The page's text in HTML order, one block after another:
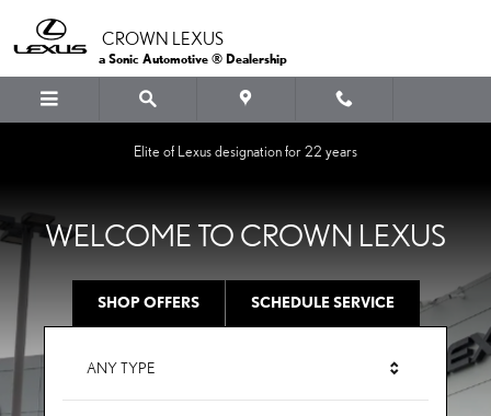
CROWN LEXUS
CROWN LEXUS
a Sonic Automotive ® Dealership
Elite of Lexus designation for 22 years
WELCOME TO CROWN LEXUS
SHOP OFFERS SCHEDULE SERVICE
ANY TYPE